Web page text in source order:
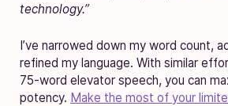
technology.”
I’ve narrowed down my word count,
refined my language. With similar
75-word elevator speech, you can
potency. Make the most of your